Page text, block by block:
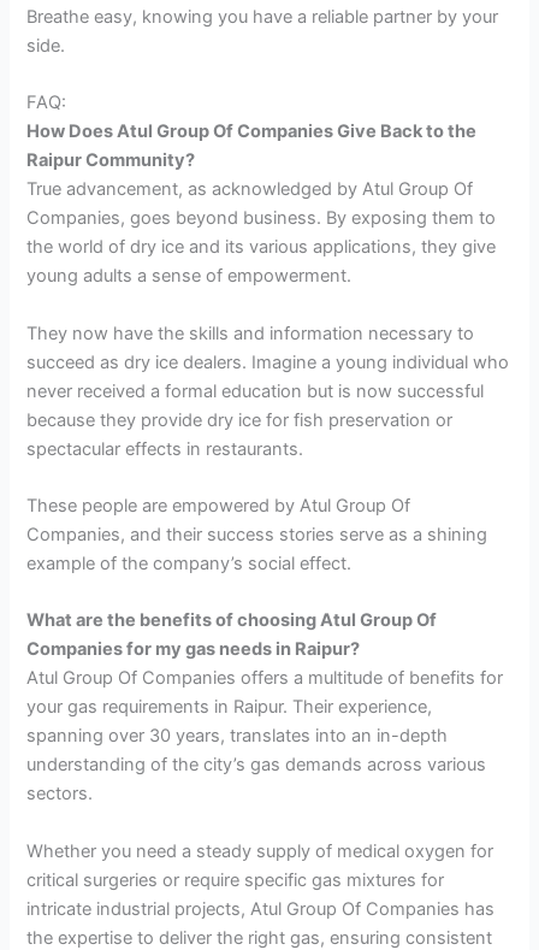
Breathe easy, knowing you have a reliable partner by your
side.
FAQ:
How Does Atul Group Of Companies Give Back to the
Raipur Community?
True advancement, as acknowledged by Atul Group Of
Companies, goes beyond business. By exposing them to
the world of dry ice and its various applications, they give
young adults a sense of empowerment.
They now have the skills and information necessary to
succeed as dry ice dealers. Imagine a young individual who
never received a formal education but is now successful
because they provide dry ice for fish preservation or
spectacular effects in restaurants.
These people are empowered by Atul Group Of
Companies, and their success stories serve as a shining
example of the company’s social effect.
What are the benefits of choosing Atul Group Of
Companies for my gas needs in Raipur?
Atul Group Of Companies offers a multitude of benefits for
your gas requirements in Raipur. Their experience,
spanning over 30 years, translates into an in-depth
understanding of the city’s gas demands across various
sectors.
Whether you need a steady supply of medical oxygen for
critical surgeries or require specific gas mixtures for
intricate industrial projects, Atul Group Of Companies has
the expertise to deliver the right gas, ensuring consistent